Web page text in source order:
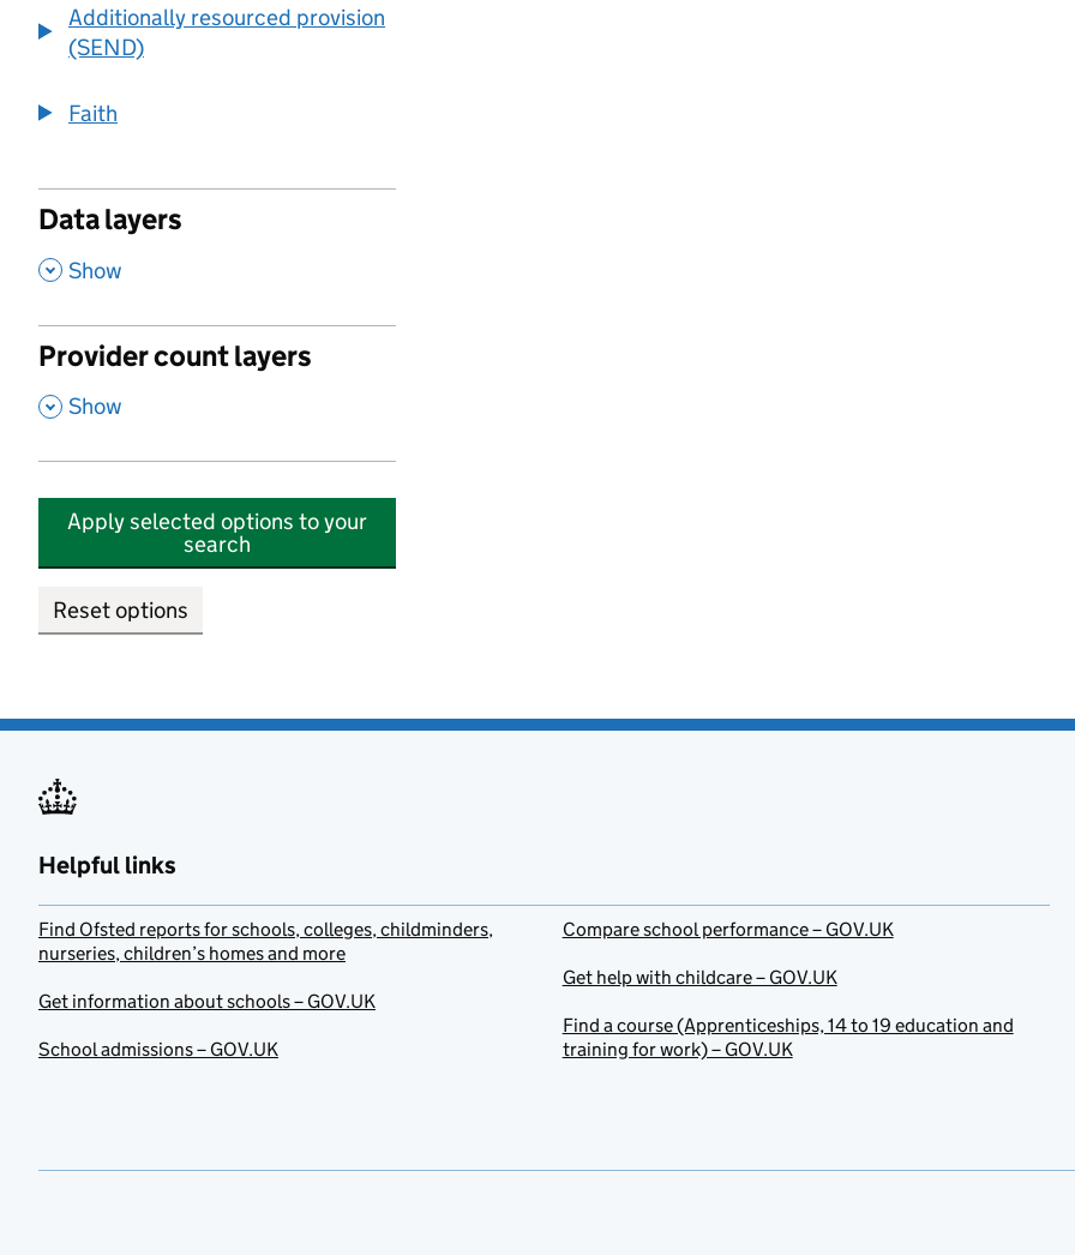
Additionally resourced provision
(SEND)
Faith
Data layers
, Show
Provider count layers
, Show
Apply selected options to your
search
Reset options
Helpful links
Find Ofsted reports for schools, colleges, childminders,
nurseries, children’s homes and more
Get information about schools – GOV.UK
School admissions – GOV.UK
Compare school performance – GOV.UK
Get help with childcare – GOV.UK
Find a course (Apprenticeships, 14 to 19 education and
training for work) – GOV.UK